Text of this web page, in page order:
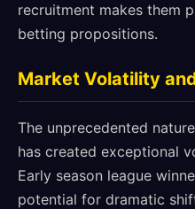
recruitment makes them
betting propositions.
Market Volatility
The unprecedented
has created exceptional
Early season league
potential for dramatic